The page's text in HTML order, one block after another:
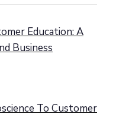
Education: A
Business
To Customer